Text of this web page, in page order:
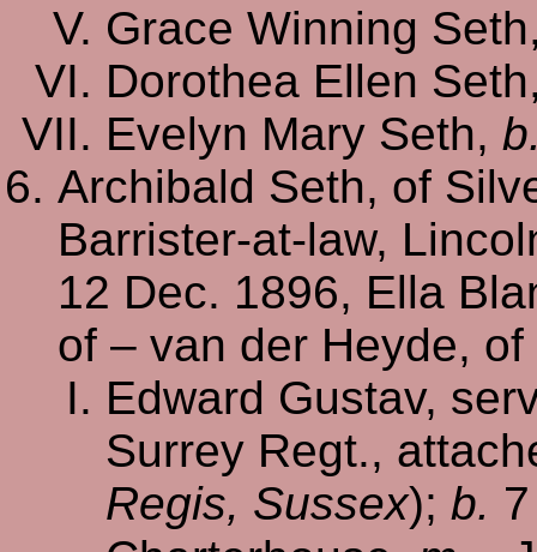
Grace Winning
Dorothea Ellen
Evelyn Mary Seth,
Archibald Seth, of
Barrister-at-law,
12 Dec. 1896, Ella
of – van der Heyde,
Edward Gustav,
Surrey Regt.,
Regis, Sussex); b.